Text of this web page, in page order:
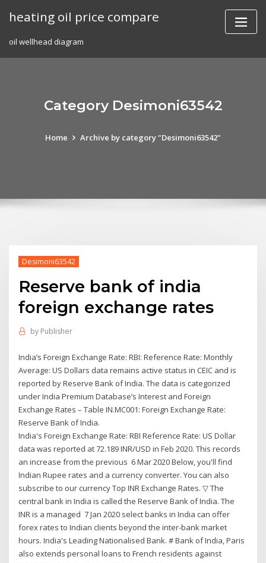
heating oil price compare
oil wellhead diagram
Category Desimoni63542
Home Archive by category "Desimoni63542"
Desimoni63542
Reserve bank of india
foreign exchange rates
by Publisher
India’s Foreign Exchange Rate: RBI: Reference Rate: Monthly
Average: US Dollars data remains active status in CEIC and is
reported by Reserve Bank of India. The data is categorized
under India Premium Database’s Interest and Foreign
Exchange Rates – Table IN.MC001: Foreign Exchange Rate:
Reserve Bank of India.
India's Foreign Exchange Rate: RBI Reference Rate: US Dollar
data was reported at 72.189 INR/USD in Feb 2020. This records
an increase from the previous 6 Mar 2020 Below, you'll find
Indian Rupee rates and a currency converter. You can also
subscribe to our currency Top INR Exchange Rates. ▽ The
central bank in India is called the Reserve Bank of India. The
INR is a managed 7 Jan 2020 select banks in India can offer
forex rates to Indian clients beyond the inter-bank market
hours. India's Leading Nationalised Bank. # Bank of India, Paris
also extends personal loans to French residents against